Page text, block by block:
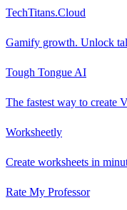
TechTitans.Cloud
Gamify growth. Unlock
Tough Tongue AI
The fastest way to create
Worksheetly
Create worksheets in
Rate My Professor